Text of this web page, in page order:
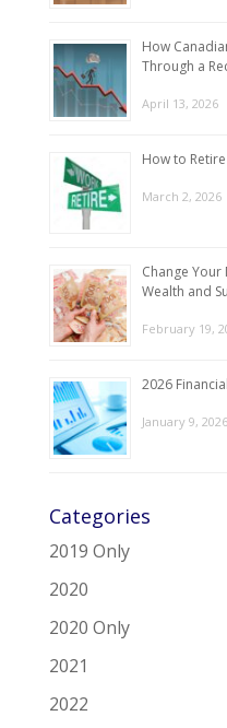
How
Through a
April 13, 2026
How to
March 2, 2026
Change
Wealth and
February 19,
2026
January 9, 2026
Categories
2019 Only
2020
2020 Only
2021
2022